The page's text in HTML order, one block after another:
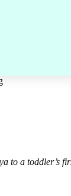
to a toddler’s